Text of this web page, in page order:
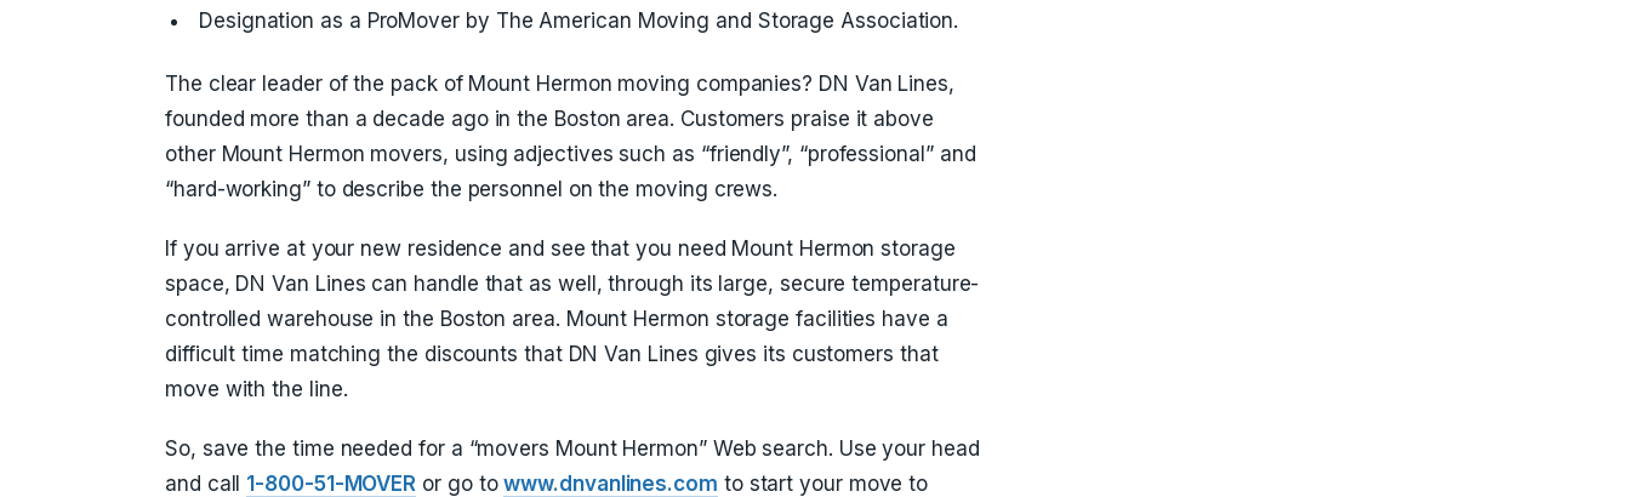
Designation as a ProMover by The American Moving and Storage Association.
The clear leader of the pack of Mount Hermon moving companies? DN Van Lines,
founded more than a decade ago in the Boston area. Customers praise it above
other Mount Hermon movers, using adjectives such as “friendly”, “professional” and
“hard-working” to describe the personnel on the moving crews.
If you arrive at your new residence and see that you need Mount Hermon storage
space, DN Van Lines can handle that as well, through its large, secure temperature-
controlled warehouse in the Boston area. Mount Hermon storage facilities have a
difficult time matching the discounts that DN Van Lines gives its customers that
move with the line.
So, save the time needed for a “movers Mount Hermon” Web search. Use your head
and call 1-800-51-MOVER or go towww.dnvanlines.com to start your move to